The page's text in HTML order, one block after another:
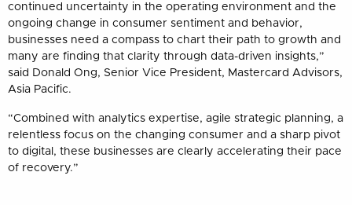
continued uncertainty in the operating environment and the
ongoing change in consumer sentiment and behavior,
businesses need a compass to chart their path to growth and
many are finding that clarity through data-driven insights,”
said Donald Ong, Senior Vice President, Mastercard Advisors,
Asia Pacific.
“Combined with analytics expertise, agile strategic planning, a
relentless focus on the changing consumer and a sharp pivot
to digital, these businesses are clearly accelerating their pace
of recovery.”